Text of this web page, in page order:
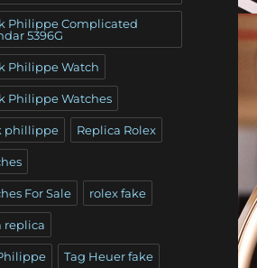
Philippe Complicated
5396G
Philippe Watch
Philippe Watches
phillippe Replica Rolex
For Sale rolex fake
replica
Tag Heuer fake